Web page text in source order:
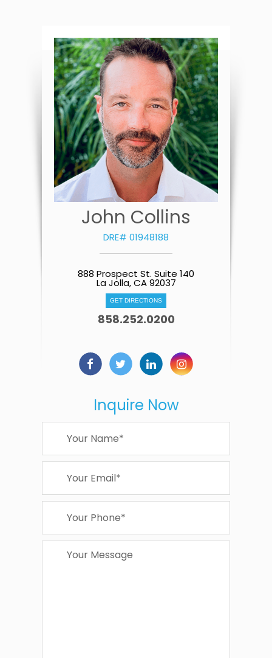
John Collins
DRE# 01948188
888 Prospect St. Suite 140
La Jolla, CA 92037
GET DIRECTIONS
858.252.0200
Inquire Now